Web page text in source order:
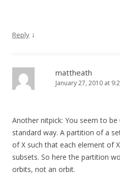
Reply ↓
mattheath
January 27, 2010 at
Another nitpick: You seem to be
standard way. A partition of a
of X such that each element of
subsets. So here the partition
orbits, not an orbit.